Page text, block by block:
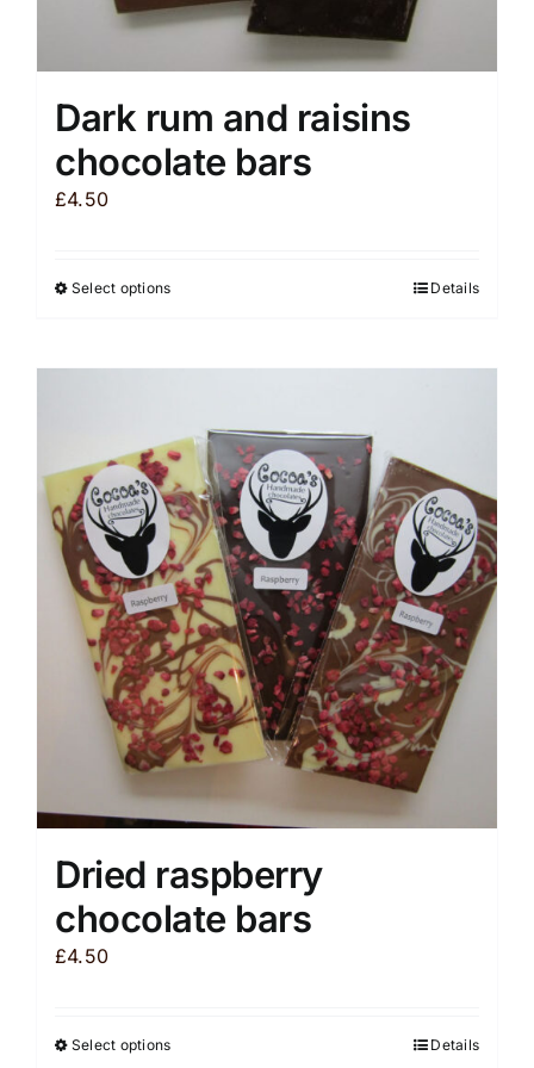
Dark rum and raisins
chocolate bars
£4.50
Select optionsThis
The
options
may
be
chosen
on
the
product
page
Details
Dried raspberry
chocolate bars
£4.50
Select optionsThis
Details